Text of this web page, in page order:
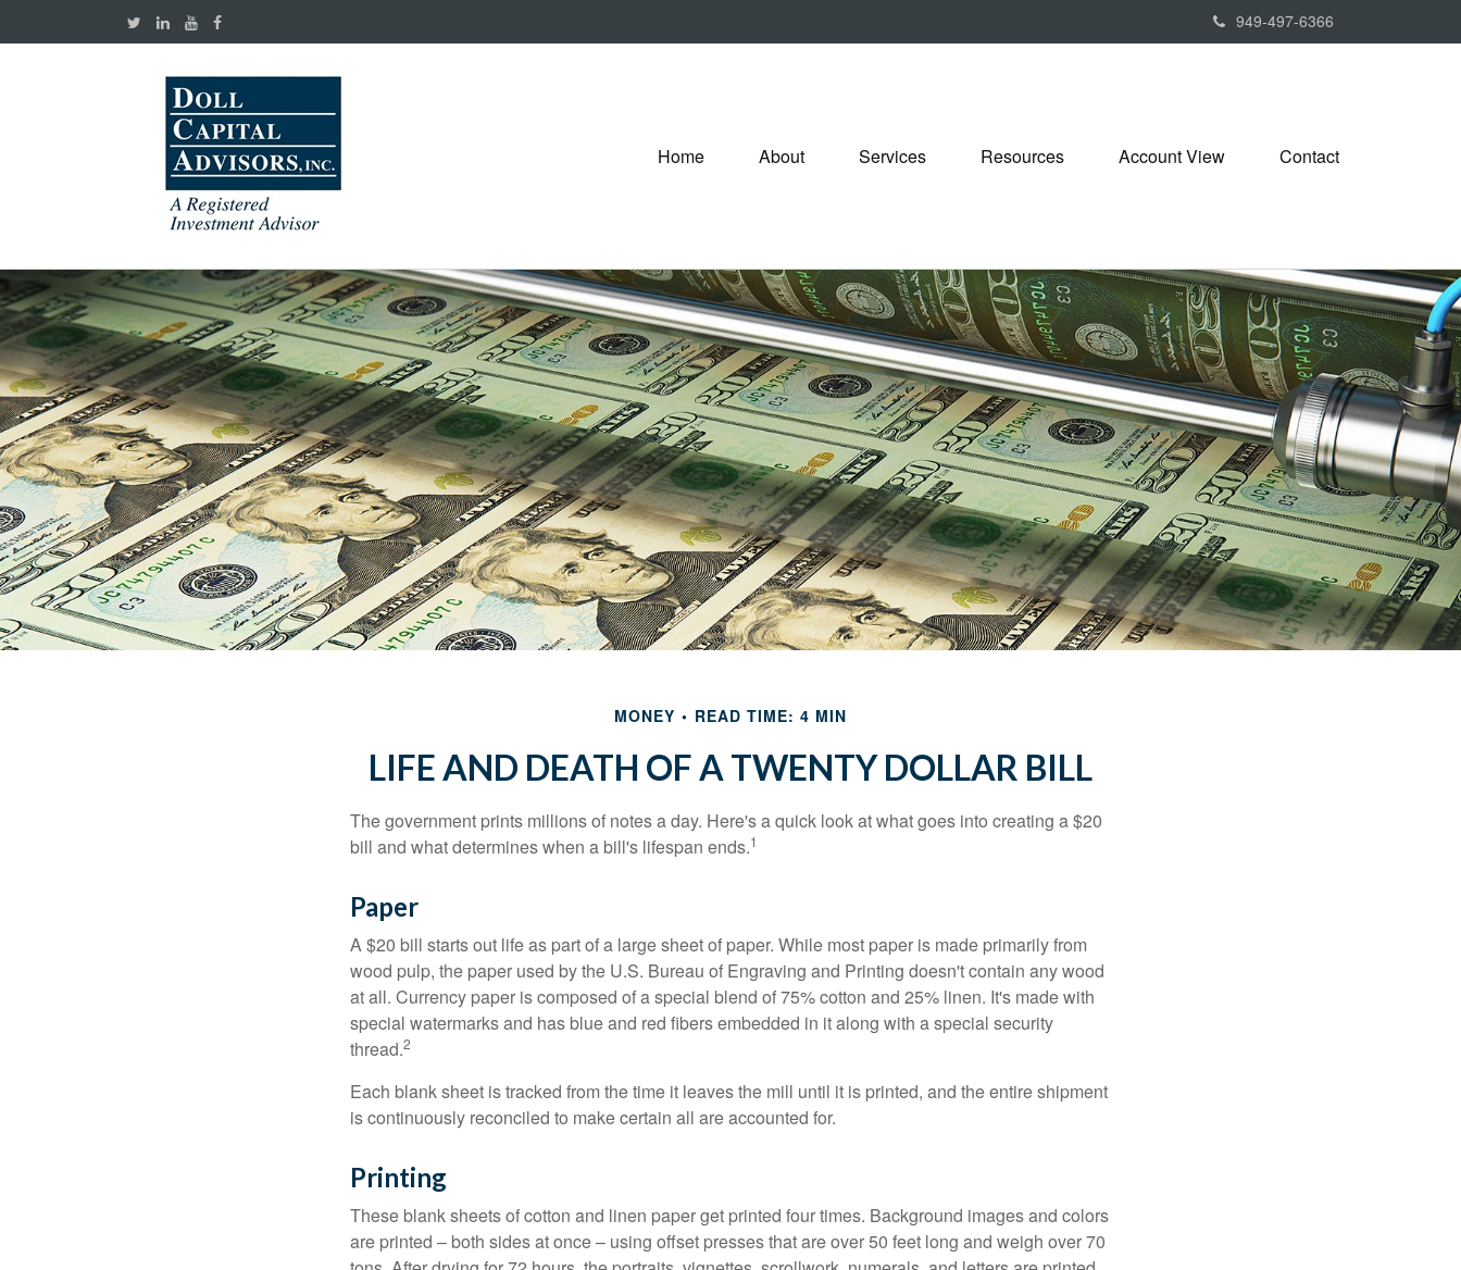
949-497-6366
Home About Services Resources Account View Contact
MONEY READ TIME: 4 MIN
LIFE AND DEATH OF A TWENTY DOLLAR BILL
The government prints millions of notes a day. Here's a quick look at what goes into creating a $20
bill and what determines when a bill's lifespan ends.1
Paper
A $20 bill starts out life as part of a large sheet of paper. While most paper is made primarily from
wood pulp, the paper used by the U.S. Bureau of Engraving and Printing doesn't contain any wood
at all. Currency paper is composed of a special blend of 75% cotton and 25% linen. It's made with
special watermarks and has blue and red fibers embedded in it along with a special security
thread.2
Each blank sheet is tracked from the time it leaves the mill until it is printed, and the entire shipment
is continuously reconciled to make certain all are accounted for.
Printing
These blank sheets of cotton and linen paper get printed four times. Background images and colors
are printed – both sides at once – using offset presses that are over 50 feet long and weigh over 70